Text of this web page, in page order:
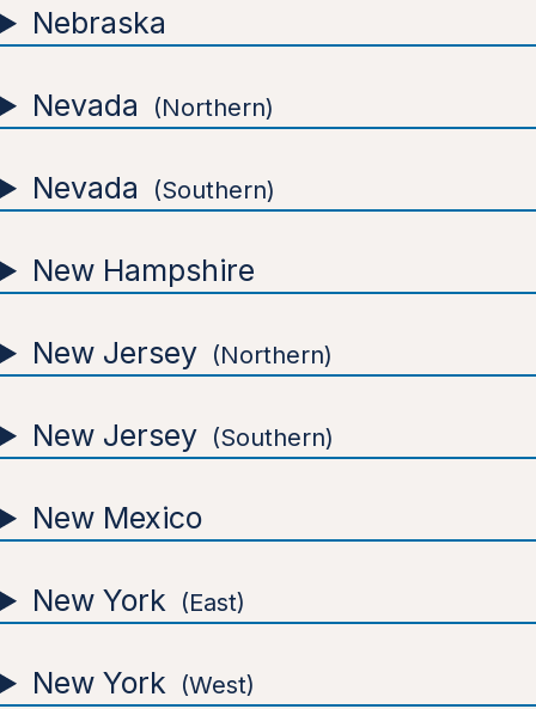
Nebraska
Nevada Northern
Nevada Southern
New Hampshire
New Jersey Northern
New Jersey Southern
New Mexico
New York East
New York West